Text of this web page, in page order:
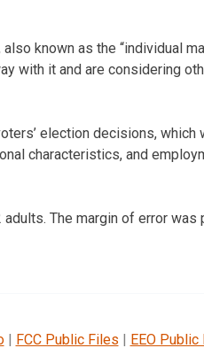
known as the “individual
with it and are considering
election decisions, which
characteristics, and
The margin of error
| FCC Public Files | EEO Public